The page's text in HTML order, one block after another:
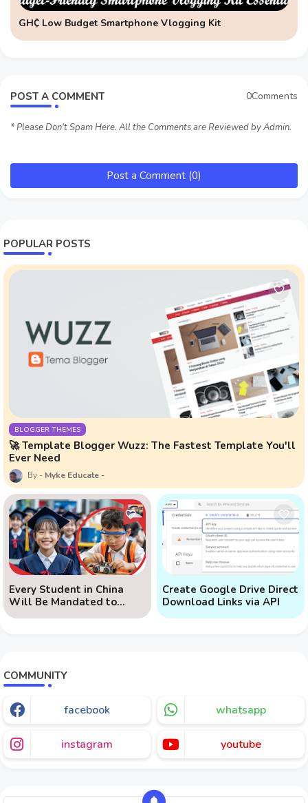
GH₵ Low Budget Smartphone Vlogging Kit
POST A COMMENT 0Comments
* Please Don't Spam Here. All the Comments are Reviewed by Admin.
Post a Comment (0)
POPULAR POSTS
BLOGGER THEMES
🚀 Template Blogger Wuzz: The Fastest Template You'll
Ever Need
Myke Educate
Every Student in China
Will Be Mandated to
Learn AI
Create Google Drive Direct
Download Links via API
COMMUNITY
facebook whatsapp
instagram youtube